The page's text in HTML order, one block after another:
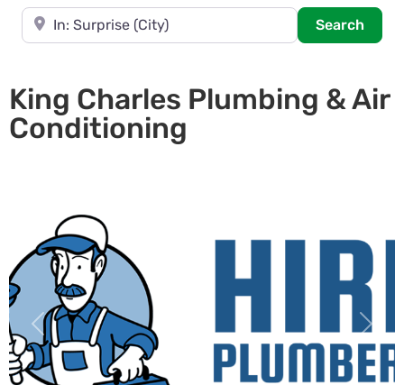
Near
Search
King Charles Plumbing & Air
Conditioning
Previous Next